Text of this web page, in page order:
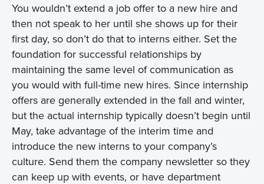
You wouldn’t extend a job offer to a new hire and
then not speak to her until she shows up for their
first day, so don’t do that to interns either. Set the
foundation for successful relationships by
maintaining the same level of communication as
you would with full-time new hires. Since internship
offers are generally extended in the fall and winter,
but the actual internship typically doesn’t begin until
May, take advantage of the interim time and
introduce the new interns to your company’s
culture. Send them the company newsletter so they
can keep up with events, or have department